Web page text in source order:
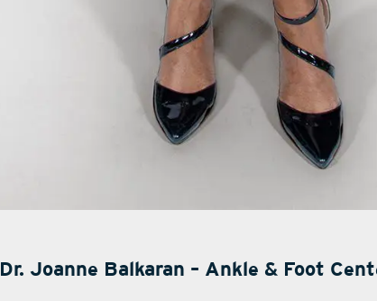
Dr. Joanne Balkaran – Ankle & Foot